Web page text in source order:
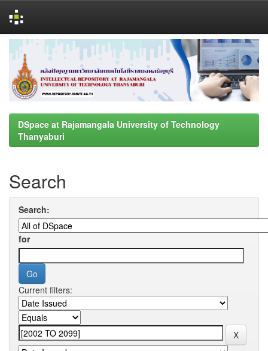
navigation
DSpace at Rajamangala University of Technology
Thanyaburi
Search
Search:
for
Current filters: